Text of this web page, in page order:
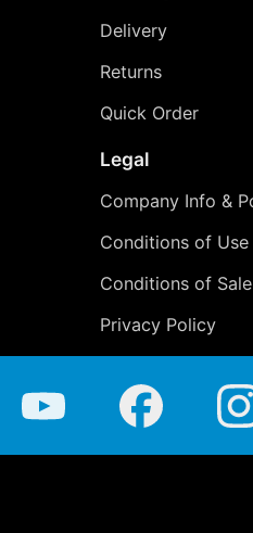
Delivery
Returns
Quick Order
Legal
Company Info &
Conditions of Use
Conditions of Sale
Privacy Policy